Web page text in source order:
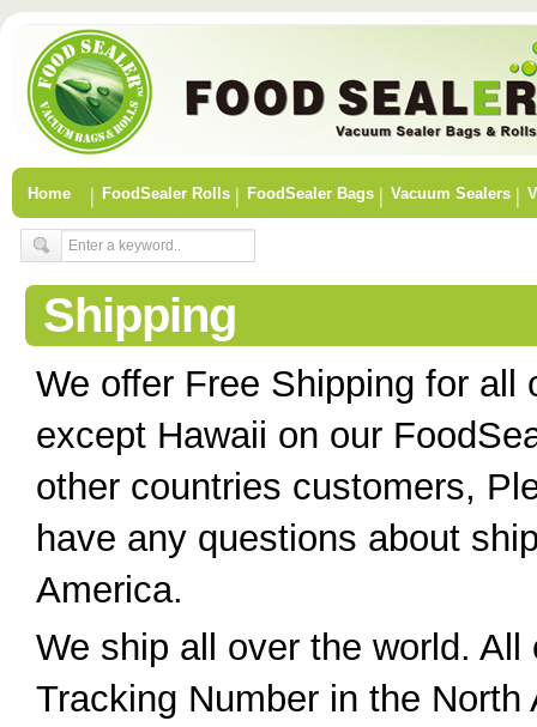
Home FoodSealer Rolls FoodSealer Bags Vacuum Sealers
Shipping
We offer Free Shipping for
except Hawaii on our
other countries customers,
have any questions about
America.
We ship all over the world.
Tracking Number in the